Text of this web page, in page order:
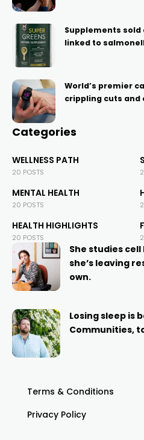
Supplements sold
linked to
World’s premier
crippling cuts and
Categories
WELLNESS PATH
20 POSTS
MENTAL HEALTH
20 POSTS
HEALTH HIGHLIGHTS
20 POSTS
She studies
she’s leaving
own.
Losing sleep is
Communities,
Terms & Conditions
Privacy Policy